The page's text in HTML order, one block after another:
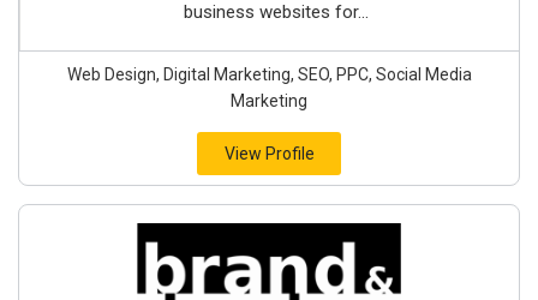
business websites for...
Web Design, Digital Marketing, SEO, PPC, Social Media
Marketing
View Profile